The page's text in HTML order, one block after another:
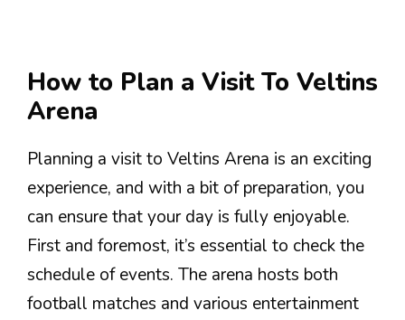
How to Plan a Visit To Veltins
Arena
Planning a visit to Veltins Arena is an exciting
experience, and with a bit of preparation, you
can ensure that your day is fully enjoyable.
First and foremost, it’s essential to check the
schedule of events. The arena hosts both
football matches and various entertainment